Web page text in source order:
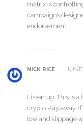
matrix is
campaigns
endorsement.
NICK RICE JUNE
Listen up. This is a
crypto stay away.
low and slippage